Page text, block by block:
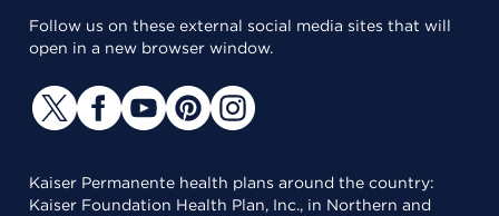
Follow us on these external social media sites that will
open in a new browser window.
Kaiser Permanente health plans around the country:
Kaiser Foundation Health Plan, Inc., in Northern and